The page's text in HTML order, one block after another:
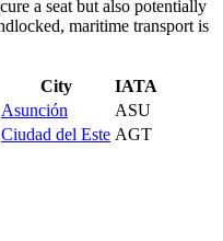
a seat but also potentially
maritime transport is
City
IATA
Asunción
ASU
Ciudad del Este AGT